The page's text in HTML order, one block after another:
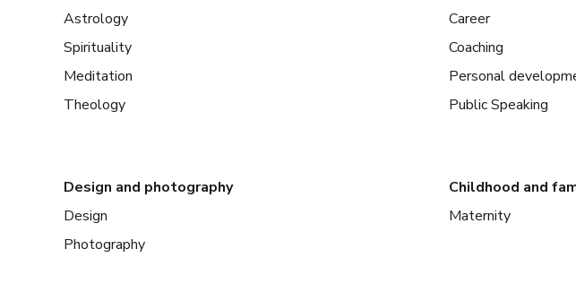
Astrology
Spirituality
Meditation
Theology
Career
Coaching
Personal
Public Speaking
Design and photography
Design
Photography
Childhood and
Maternity